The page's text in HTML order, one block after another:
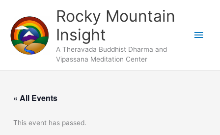
content
Rocky Mountain
Insight
A Theravada Buddhist Dharma and
Vipassana Meditation Center
« All Events
This event has passed.